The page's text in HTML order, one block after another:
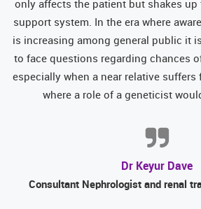
only affects the patient but shakes up
support system. In the era where
is increasing among general public it
to face questions regarding chances
especially when a near relative suffers
where a role of a geneticist
Dr Keyur Dave
Consultant Nephrologist and renal